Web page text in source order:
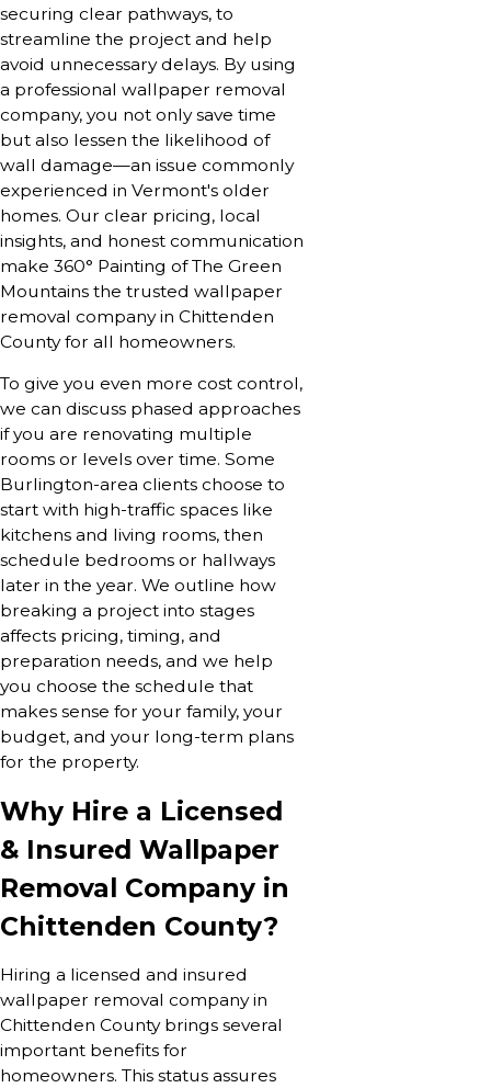
securing clear pathways, to
streamline the project and help
avoid unnecessary delays. By using
a professional wallpaper removal
company, you not only save time
but also lessen the likelihood of
wall damage—an issue commonly
experienced in Vermont's older
homes. Our clear pricing, local
insights, and honest communication
make 360° Painting of The Green
Mountains the trusted wallpaper
removal company in Chittenden
County for all homeowners.
To give you even more cost control,
we can discuss phased approaches
if you are renovating multiple
rooms or levels over time. Some
Burlington-area clients choose to
start with high-traffic spaces like
kitchens and living rooms, then
schedule bedrooms or hallways
later in the year. We outline how
breaking a project into stages
affects pricing, timing, and
preparation needs, and we help
you choose the schedule that
makes sense for your family, your
budget, and your long-term plans
for the property.
Why Hire a Licensed
& Insured Wallpaper
Removal Company in
Chittenden County?
Hiring a licensed and insured
wallpaper removal company in
Chittenden County brings several
important benefits for
homeowners. This status assures